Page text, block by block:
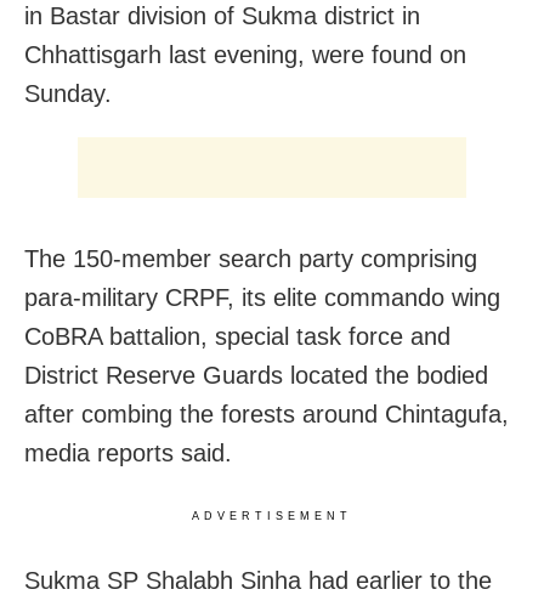
in Bastar division of Sukma district in
Chhattisgarh last evening, were found on
Sunday.
The 150-member search party comprising
para-military CRPF, its elite commando wing
CoBRA battalion, special task force and
District Reserve Guards located the bodied
after combing the forests around Chintagufa,
media reports said.
ADVERTISEMENT
Sukma SP Shalabh Sinha had earlier to the